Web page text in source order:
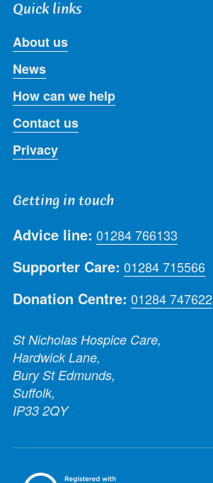
Quick links
About us
News
How can we help
Contact us
Privacy
Getting in touch
Advice line: 01284 766133
Supporter Care: 01284 715566
Donation Centre: 01284 747622
St Nicholas Hospice Care,
Hardwick Lane,
Bury St Edmunds,
Suffolk,
IP33 2QY